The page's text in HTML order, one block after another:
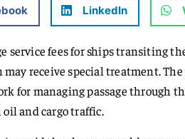
LinkedIn
service fees for ships transiting
receive special treatment.
for managing passage through
oil and cargo traffic.